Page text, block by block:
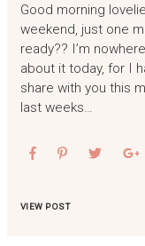
Good morning
weekend, just one
ready?? I’m
about it today, for I
share with you this
last weeks…
VIEW POST